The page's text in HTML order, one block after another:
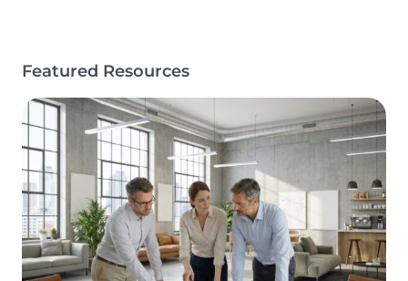
Featured Resources